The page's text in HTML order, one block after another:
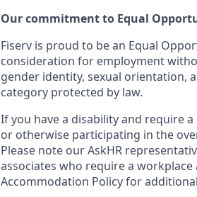
Our commitment to Equal
Fiserv is proud to be an Equal
consideration for employment
gender identity, sexual orientation,
category protected by law.
If you have a disability and require
or otherwise participating in the
Please note our AskHR
associates who require a
Accommodation Policy for